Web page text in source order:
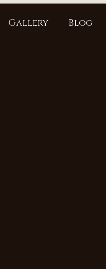
Gallery Blog